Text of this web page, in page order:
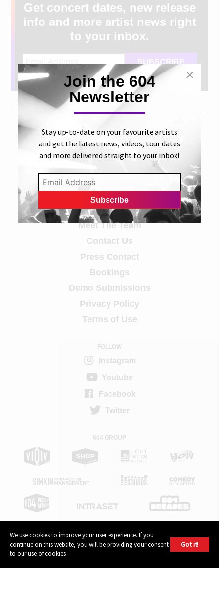
Get concert dates, new release
info and more artist news right
to your inbox.
Info
Careers
Meet The Team
Contact Us
Press Contact
Bookings
Demo Submissions
Privacy Policy
Terms of Use
FOLLOW
Instagram
Youtube
Facebook
Twitter
604 GROUP
© 2026, 604 Records | Vancouver B.C Canada | WebsiteEcstatic
Join the 604
Newsletter
Stay up-to-date on your favourite artists
and get the latest news, videos, tour dates
and more delivered straight to your inbox!
We use cookies to improve your user experience. If you
continue on this website, you will be providing your consent
to our use of cookies.
Got it!